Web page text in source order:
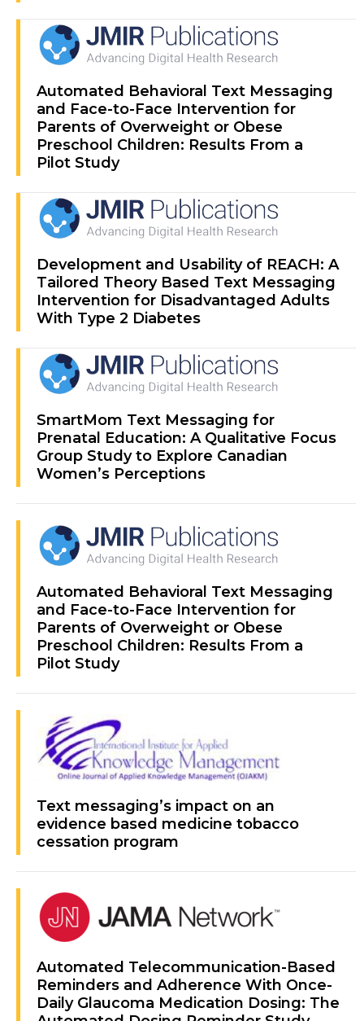
Automated Behavioral Text Messaging
and Face-to-Face Intervention for
Parents of Overweight or Obese
Preschool Children: Results From a
Pilot Study
Development and Usability of REACH: A
Tailored Theory Based Text Messaging
Intervention for Disadvantaged Adults
With Type 2 Diabetes
SmartMom Text Messaging for
Prenatal Education: A Qualitative Focus
Group Study to Explore Canadian
Women’s Perceptions
Automated Behavioral Text Messaging
and Face-to-Face Intervention for
Parents of Overweight or Obese
Preschool Children: Results From a
Pilot Study
Text messaging’s impact on an
evidence based medicine tobacco
cessation program
Automated Telecommunication-Based
Reminders and Adherence With Once-
Daily Glaucoma Medication Dosing: The